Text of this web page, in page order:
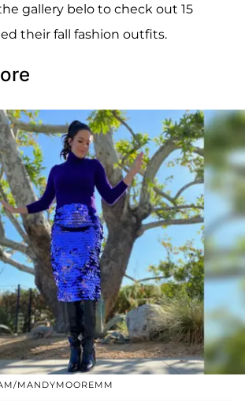
gallery belo to check out 15
their fall fashion outfits.
MANDYMOOREMM